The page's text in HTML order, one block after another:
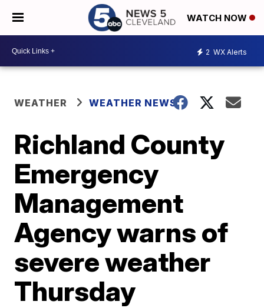
WATCH NOW
2 WX Alerts
WEATHER WEATHER NEWS
Richland County
Emergency
Management
Agency warns of
severe weather
Thursday